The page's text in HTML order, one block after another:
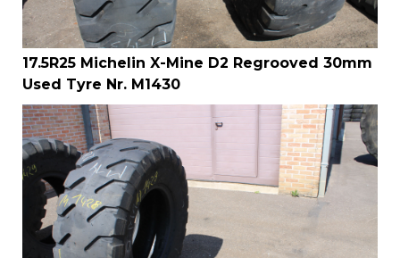
17.5R25 Michelin X-Mine D2 Regrooved 30mm
Used Tyre Nr. M1430